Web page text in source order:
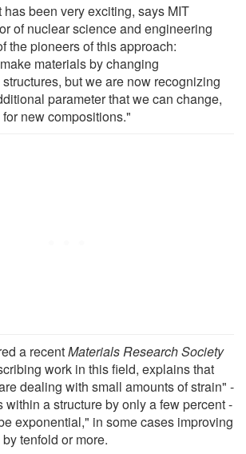
been very exciting, says MIT
of nuclear science and engineering
the pioneers of this approach:
materials by changing
but we are now recognizing
parameter that we can change,
new compositions."
a recentMaterials Research Society
work in this field, explains that
dealing with small amounts of strain" -
within a structure by only a few percent -
exponential," in some cases improving
tenfold or more.